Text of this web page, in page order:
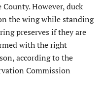
However, duck
the wing while standing
preserves if they are
with the right
according to the
Commission